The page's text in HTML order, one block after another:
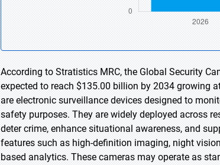
According to Stratistics MRC, the Global Security
expected to reach $135.00 billion by 2034 growing
are electronic surveillance devices designed to
safety purposes. They are widely deployed across
deter crime, enhance situational awareness, and
features such as high-definition imaging, night
based analytics. These cameras may operate as